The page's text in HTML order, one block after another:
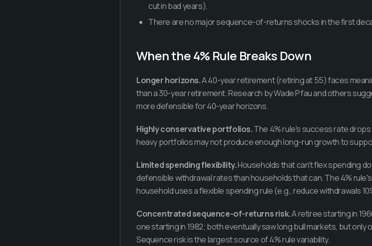
cut in bad years).
There are no major sequence-of-returns shocks in the first
When the 4% Rule Breaks Down
Longer horizons.A 40-year retirement (retiring at 55) faces
than a 30-year retirement. Research by Wade Pfau and others
more defensible for 40-year horizons.
Highly conservative portfolios.The 4% rule's success rate
heavy portfolios may not produce enough long-run growth to
Limited spending flexibility.Households that can't flex spending
defensible withdrawal rates than households that can. The 4%
household uses a flexible spending rule (e.g., reduce withdrawals
Concentrated sequence-of-returns risk.A retiree starting in
one starting in 1982; both eventually saw long bull markets, but
Sequence risk is the largest source of 4% rule variability.